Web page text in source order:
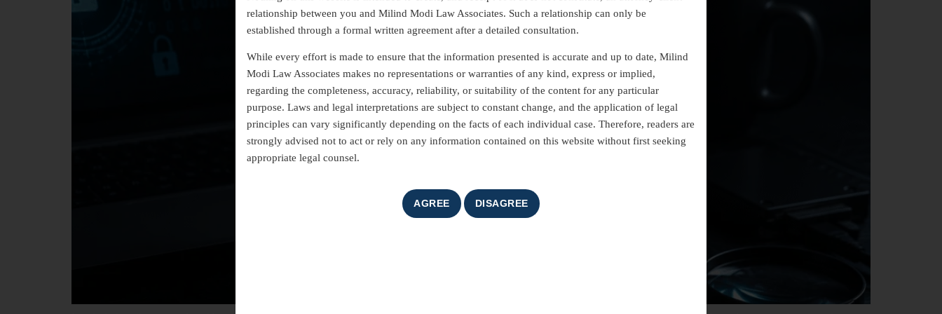
relationship between you and Milind Modi Law Associates. Such a relationship can only be
established through a formal written agreement after a detailed consultation.
While every effort is made to ensure that the information presented is accurate and up to date, Milind
Modi Law Associates makes no representations or warranties of any kind, express or implied,
regarding the completeness, accuracy, reliability, or suitability of the content for any particular
purpose. Laws and legal interpretations are subject to constant change, and the application of legal
principles can vary significantly depending on the facts of each individual case. Therefore, readers are
strongly advised not to act or rely on any information contained on this website without first seeking
appropriate legal counsel.